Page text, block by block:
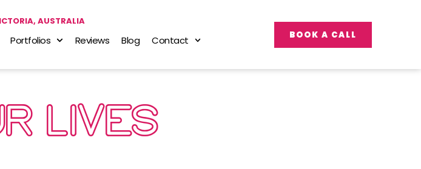
AUSTRALIA
Portfolios Reviews Blog Contact BOOK A CALL
LIVES